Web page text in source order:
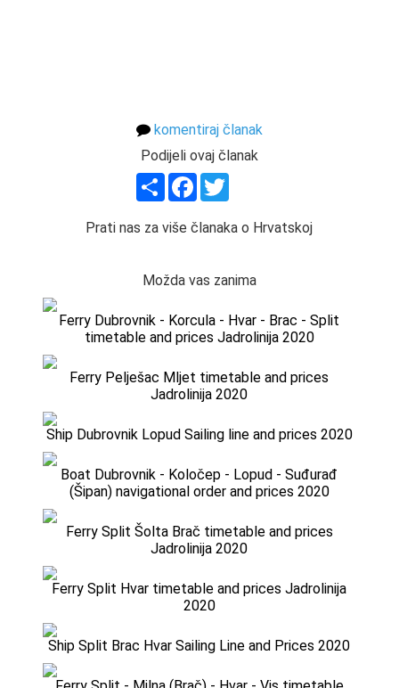
komentiraj članak
Podijeli ovaj članak
ShareFacebook
Prati nas za više članaka o Hrvatskoj
Možda vas zanima
Ferry Dubrovnik - Korcula - Hvar - Brac - Split
timetable and prices Jadrolinija 2020
Ferry Pelješac Mljet timetable and prices
Jadrolinija 2020
Ship Dubrovnik Lopud Sailing line and prices 2020
Boat Dubrovnik - Koločep - Lopud - Suđurađ
(Šipan) navigational order and prices 2020
Ferry Split Šolta Brač timetable and prices
Jadrolinija 2020
Ferry Split Hvar timetable and prices Jadrolinija
2020
Ship Split Brac Hvar Sailing Line and Prices 2020